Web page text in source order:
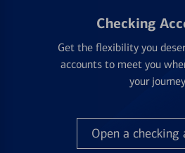
Checking
Get the flexibility you
accounts to meet you
your journey
Open a checking